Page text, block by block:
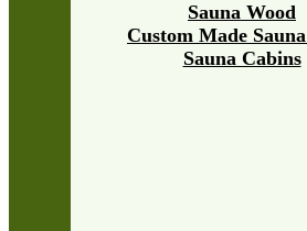
Sauna Wood
Custom Made
Sauna Cabins